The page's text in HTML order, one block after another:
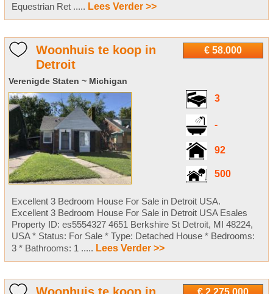
Equestrian Ret ..... Lees Verder >>
€ 58.000
Woonhuis te koop in
Detroit
Verenigde Staten ~ Michigan
3
-
92
500
Excellent 3 Bedroom House For Sale in Detroit USA.
Excellent 3 Bedroom House For Sale in Detroit USA Esales
Property ID: es5554327 4651 Berkshire St Detroit, MI 48224,
USA * Status: For Sale * Type: Detached House * Bedrooms:
3 * Bathrooms: 1 ..... Lees Verder >>
€ 2.275.000